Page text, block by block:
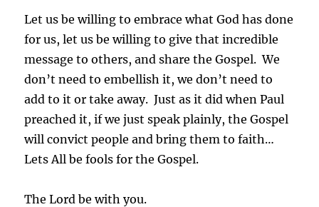
Let us be willing to embrace what God has done
for us, let us be willing to give that incredible
message to others, and share the Gospel. We
don’t need to embellish it, we don’t need to
add to it or take away. Just as it did when Paul
preached it, if we just speak plainly, the Gospel
will convict people and bring them to faith…
Lets All be fools for the Gospel.
The Lord be with you.